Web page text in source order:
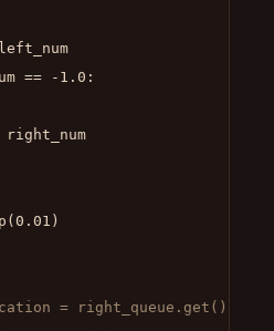
start_left = left_num
== -1.0 :
0.01 )
= right_queue.get()